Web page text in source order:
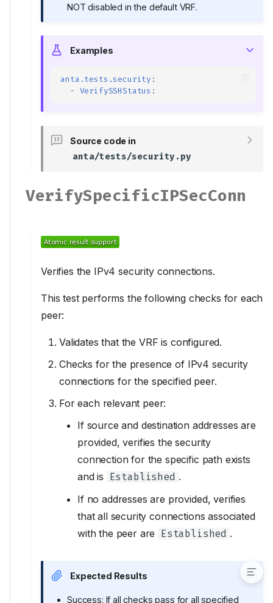
Inputs
VerifyAPISSLCertificate
VerifyBannerMotd
VerifyHardwareEntropy
VerifySSHIPv4Acl
Inputs
VerifySSHStatus
VerifySpecificIPSecConn
Inputs
Input models
ACL
ACLEntry
APISSLCertificate
validate_inputs
IPSecPeers
NOT disabled in the default VRF.
Examples
anta.tests.security :
-
VerifySSHStatus :
Source code in
anta/tests/security.py
VerifySpecificIPSecConn
Verifies the IPv4 security connections.
This test performs the following checks for each
peer:
Validates that the VRF is configured.
Checks for the presence of IPv4 security
connections for the specified peer.
For each relevant peer:
If source and destination addresses are
provided, verifies the security
connection for the specific path exists
and is
Established .
If no addresses are provided, verifies
that all security connections associated
with the peer are
Established .
Expected Results
Success: If all checks pass for all specified